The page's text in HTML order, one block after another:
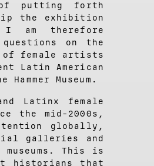
putting forth
the exhibition
am therefore
on the
female artists
Latin American
Museum.
Latinx female
the mid-2000s,
globally,
galleries and
This is
historians that